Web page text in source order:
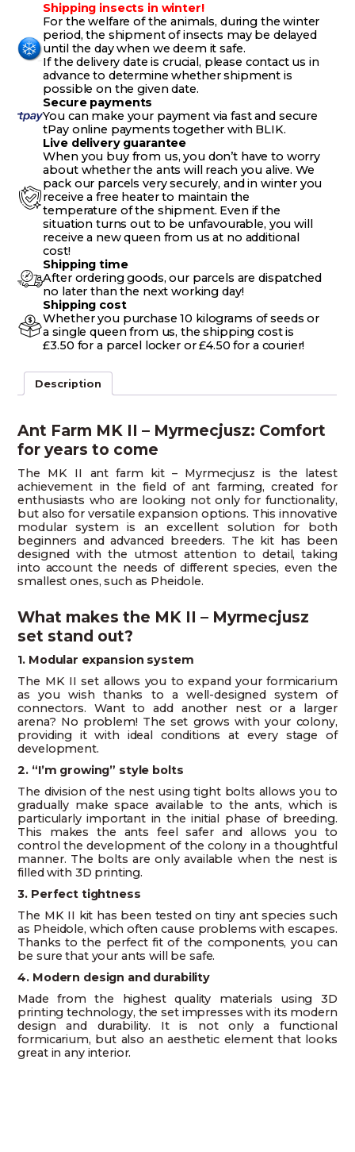
Shipping insects in winter!
For the welfare of the animals, during the winter
period, the shipment of insects may be delayed
until the day when we deem it safe.
If the delivery date is crucial, please contact us in
advance to determine whether shipment is
possible on the given date.
Secure payments
You can make your payment via fast and secure
tPay online payments together with BLIK.
Live delivery guarantee
When you buy from us, you don’t have to worry
about whether the ants will reach you alive. We
pack our parcels very securely, and in winter you
receive a free heater to maintain the
temperature of the shipment. Even if the
situation turns out to be unfavourable, you will
receive a new queen from us at no additional
cost!
Shipping time
After ordering goods, our parcels are dispatched
no later than the next working day!
Shipping cost
Whether you purchase 10 kilograms of seeds or
a single queen from us, the shipping cost is
£3.50 for a parcel locker or £4.50 for a courier!
Description
Ant Farm MK II – Myrmecjusz: Comfort
for years to come
The MK II ant farm kit – Myrmecjusz is the latest
achievement in the field of ant farming, created for
enthusiasts who are looking not only for functionality,
but also for versatile expansion options. This innovative
modular system is an excellent solution for both
beginners and advanced breeders. The kit has been
designed with the utmost attention to detail, taking
into account the needs of different species, even the
smallest ones, such as Pheidole.
What makes the MK II – Myrmecjusz
set stand out?
1. Modular expansion system
The MK II set allows you to expand your formicarium
as you wish thanks to a well-designed system of
connectors. Want to add another nest or a larger
arena? No problem! The set grows with your colony,
providing it with ideal conditions at every stage of
development.
2. “I’m growing” style bolts
The division of the nest using tight bolts allows you to
gradually make space available to the ants, which is
particularly important in the initial phase of breeding.
This makes the ants feel safer and allows you to
control the development of the colony in a thoughtful
manner. The bolts are only available when the nest is
filled with 3D printing.
3. Perfect tightness
The MK II kit has been tested on tiny ant species such
as Pheidole, which often cause problems with escapes.
Thanks to the perfect fit of the components, you can
be sure that your ants will be safe.
4. Modern design and durability
Made from the highest quality materials using 3D
printing technology, the set impresses with its modern
design and durability. It is not only a functional
formicarium, but also an aesthetic element that looks
great in any interior.